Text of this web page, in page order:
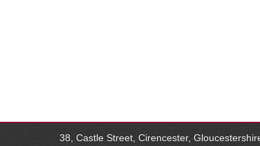
38, Castle Street, Cirencester,